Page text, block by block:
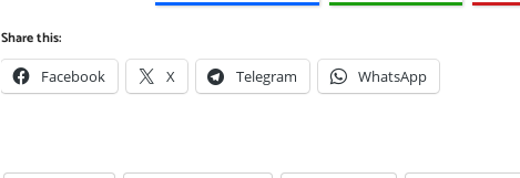
Share this:
Facebook X Telegram WhatsApp